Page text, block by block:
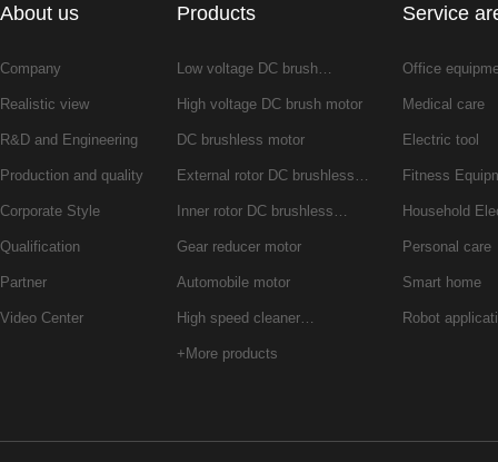
About us
Company
Realistic view
R&D and Engineering
Production and quality
Corporate Style
Qualification
Partner
Video Center
Products
Low voltage DC brush…
High voltage DC brush motor
DC brushless motor
External rotor DC brushless…
Inner rotor DC brushless…
Gear reducer motor
Automobile motor
High speed cleaner…
+More products
Service
Office
Medical care
Electric tool
Fitness
Household
Personal care
Smart home
Robot